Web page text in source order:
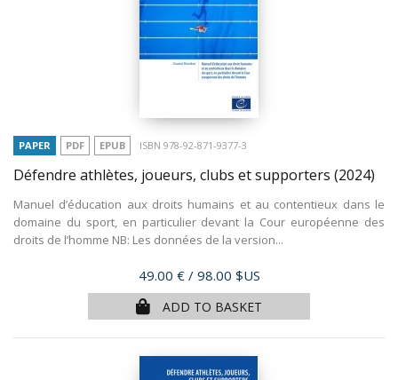
PAPER PDF EPUB ISBN 978-92-871-9377-3
Défendre athlètes, joueurs, clubs et supporters (2024)
Manuel d’éducation aux droits humains et au contentieux dans le
domaine du sport, en particulier devant la Cour européenne des
droits de l’homme NB: Les données de la version...
Price
49.00 € / 98.00 $US
ADD TO BASKET